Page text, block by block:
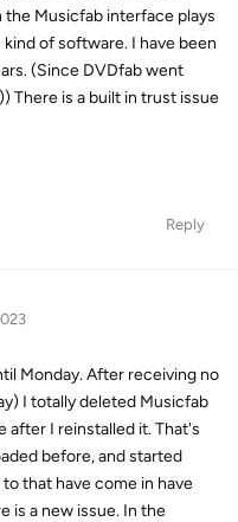
Musicfab interface plays
of software. I have been
(Since DVDfab went
There is a built in trust issue
Reply
Monday. After receiving no
I totally deleted Musicfab
after I reinstalled it. That's
before, and started
that have come in have
is a new issue. In the